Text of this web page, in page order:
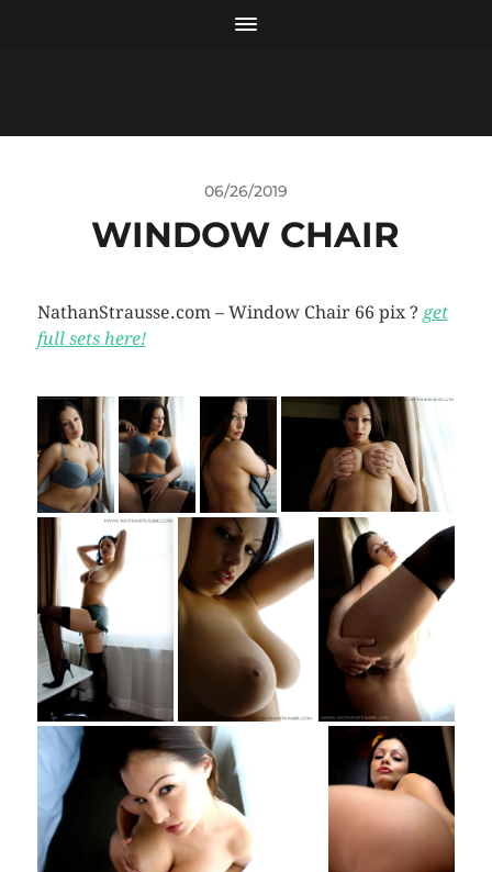
06/26/2019
WINDOW CHAIR
NathanStrausse.com – Window Chair 66 pix ? get
full sets here!